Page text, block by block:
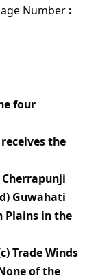
Number :
four
the
Plains in the
Winds
the